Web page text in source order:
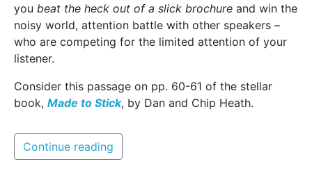
you beat the heck out of a slick brochure and win the
noisy world, attention battle with other speakers –
who are competing for the limited attention of your
listener.
Consider this passage on pp. 60-61 of the stellar
book, Made to Stick, by Dan and Chip Heath.
Continue reading